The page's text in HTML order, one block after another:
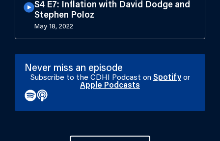
S4 E7: Inflation with David Dodge and
Stephen Poloz
May 18, 2022
Never miss an episode
Subscribe to the CDHI Podcast on Spotifyor
Apple Podcasts